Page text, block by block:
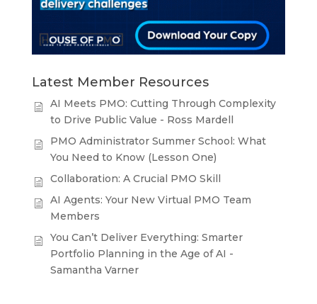
Latest Member Resources
AI Meets PMO: Cutting Through Complexity
to Drive Public Value - Ross Mardell
PMO Administrator Summer School: What
You Need to Know (Lesson One)
Collaboration: A Crucial PMO Skill
AI Agents: Your New Virtual PMO Team
Members
You Can’t Deliver Everything: Smarter
Portfolio Planning in the Age of AI -
Samantha Varner